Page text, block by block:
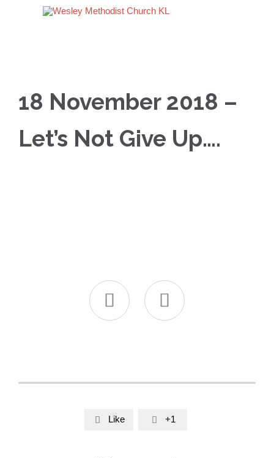
18 November 2018 –
Let’s Not Give Up….
 
 Like  +1